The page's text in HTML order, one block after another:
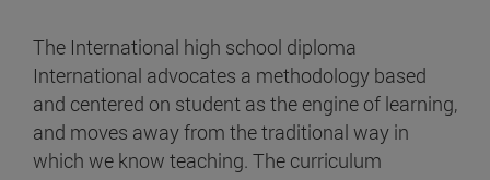
The International high school diploma
International advocates a methodology based
and centered on student as the engine of learning,
and moves away from the traditional way in
which we know teaching. The curriculum